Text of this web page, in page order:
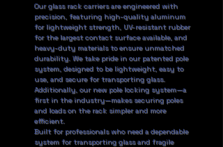
Our glass rack carriers are engineered with
precision, featuring high-quality aluminum
for lightweight strength, UV-resistant rubber
for the largest contact surface available, and
heavy-duty materials to ensure unmatched
durability. We take pride in our patented pole
system, designed to be lightweight, easy to
use, and secure for transporting glass.
Additionally, our new pole locking system—a
first in the industry—makes securing poles
and loads on the rack simpler and more
efficient.
Built for professionals who need a dependable
system for transporting glass and fragile